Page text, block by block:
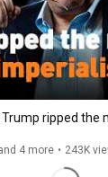
Trump ripped the
4 more • 243K